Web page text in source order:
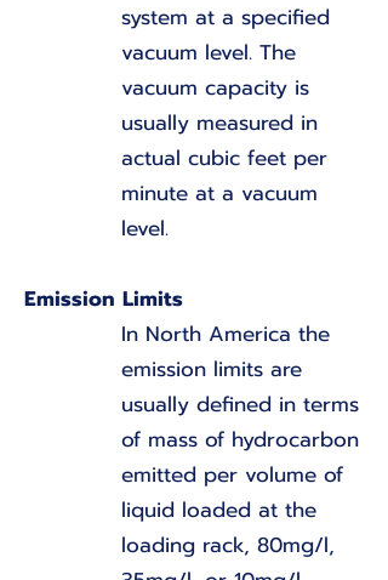
system at a specified
vacuum level. The
vacuum capacity is
usually measured in
actual cubic feet per
minute at a vacuum
level.
Emission Limits
In North America the
emission limits are
usually defined in terms
of mass of hydrocarbon
emitted per volume of
liquid loaded at the
loading rack, 80mg/l,